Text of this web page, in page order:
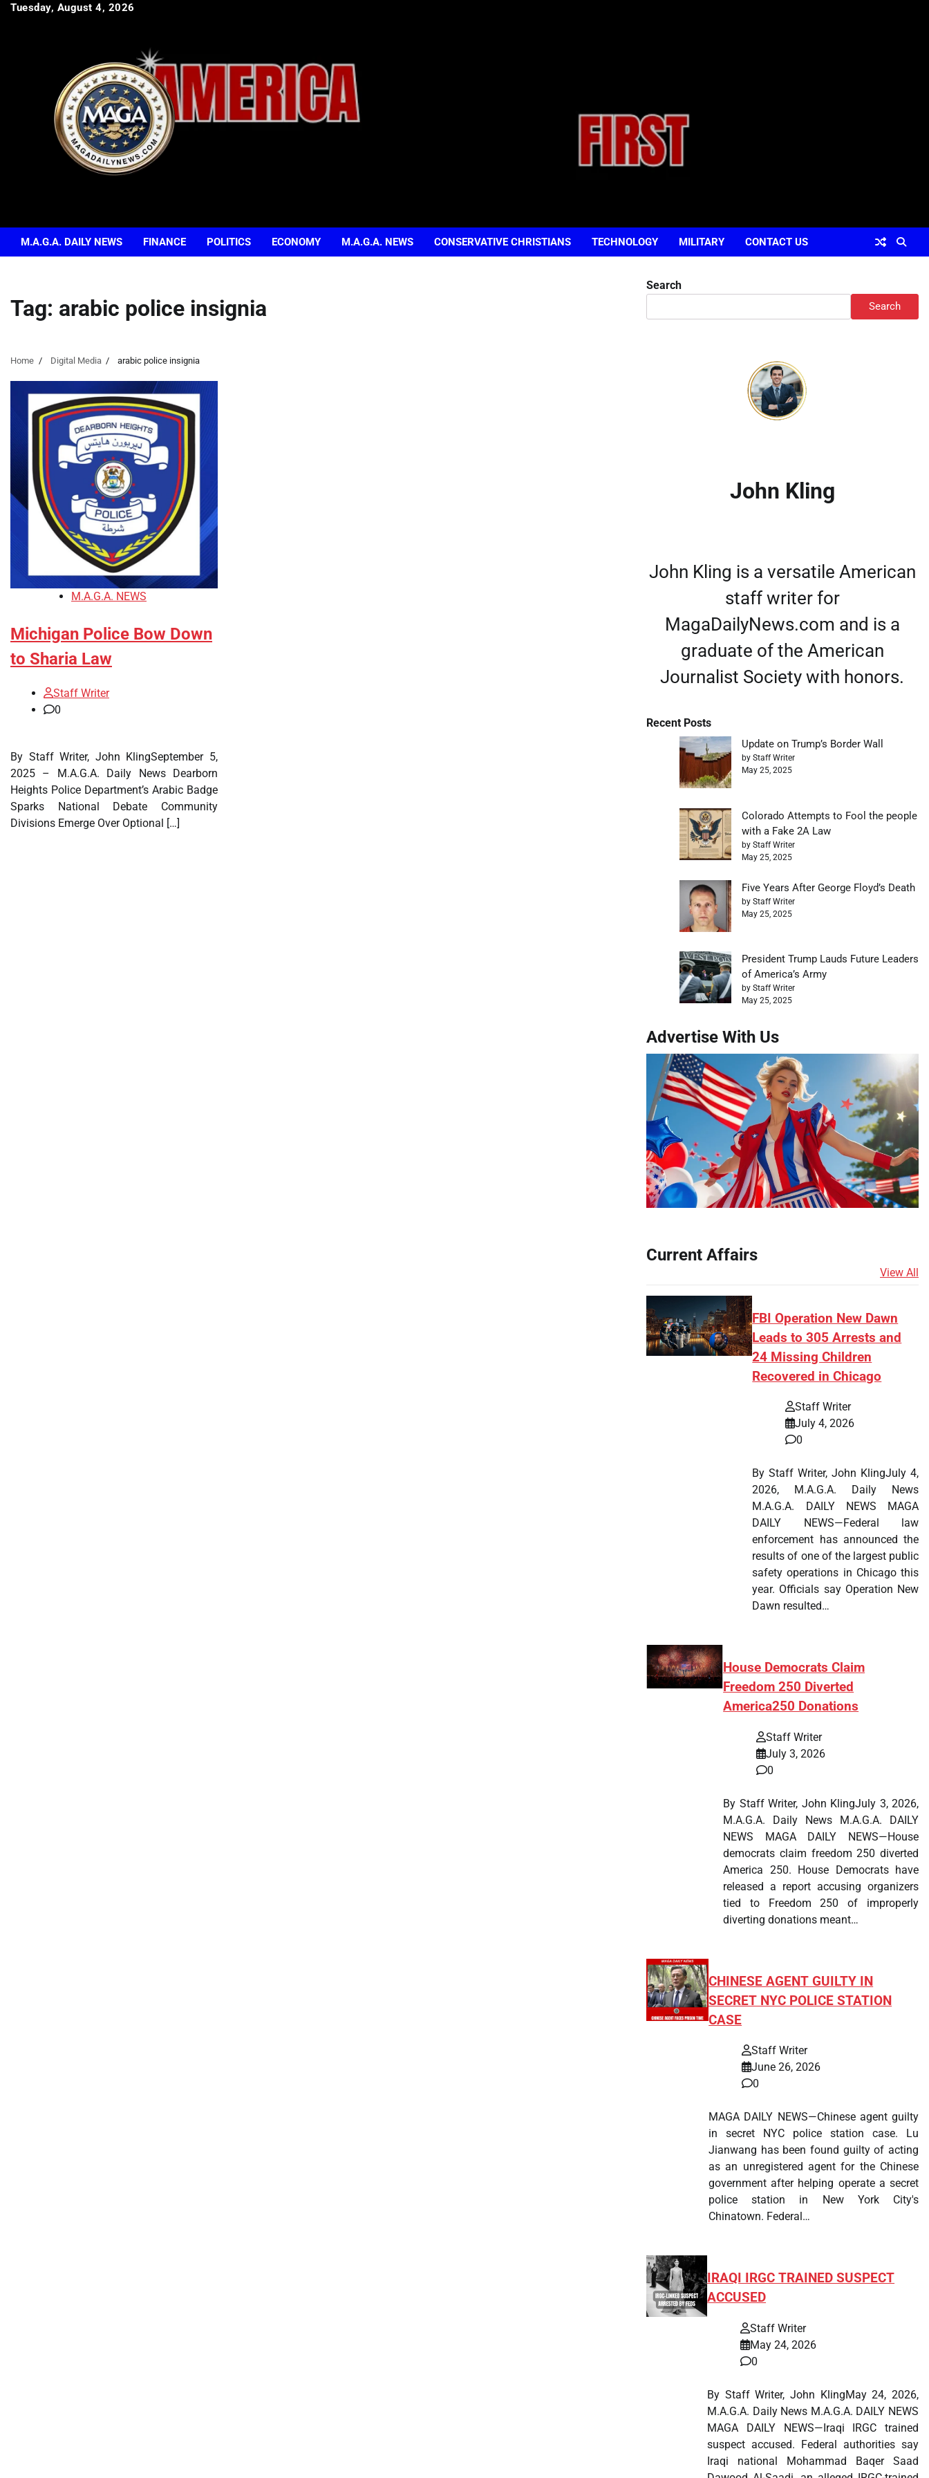
SkipTuesday, August 4, 2026
M.A.G.A. DAILY NEWS FINANCE POLITICS ECONOMY M.A.G.A. NEWS CONSERVATIVE CHRISTIANS TECHNOLOGY MILITARY CONTACT US
Tag: arabic police insignia
Home Digital Media arabic police insignia
M.A.G.A. NEWS
Michigan Police Bow Down
to Sharia Law
Staff Writer
0
By Staff Writer, John KlingSeptember 5,
2025 – M.A.G.A. Daily News Dearborn
Heights Police Department’s Arabic Badge
Sparks National Debate Community
Divisions Emerge Over Optional […]
Search
Search
John Kling
John Kling is a versatile American
staff writer for
MagaDailyNews.com and is a
graduate of the American
Journalist Society with honors.
Recent Posts
Update on Trump’s Border Wall
by Staff Writer
May 25, 2025
Colorado Attempts to Fool the people
with a Fake 2A Law
by Staff Writer
May 25, 2025
Five Years After George Floyd’s Death
by Staff Writer
May 25, 2025
President Trump Lauds Future Leaders
of America’s Army
by Staff Writer
May 25, 2025
Advertise With Us
Current Affairs
View All
FBI Operation New Dawn
Leads to 305 Arrests and
24 Missing Children
Recovered in Chicago
Staff Writer
July 4, 2026
0
By Staff Writer, John KlingJuly 4,
2026, M.A.G.A. Daily News
M.A.G.A. DAILY NEWS MAGA
DAILY NEWS—Federal law
enforcement has announced the
results of one of the largest public
safety operations in Chicago this
year. Officials say Operation New
Dawn resulted…
House Democrats Claim
Freedom 250 Diverted
America250 Donations
Staff Writer
July 3, 2026
0
By Staff Writer, John KlingJuly 3, 2026,
M.A.G.A. Daily News M.A.G.A. DAILY
NEWS MAGA DAILY NEWS—House
democrats claim freedom 250 diverted
America 250. House Democrats have
released a report accusing organizers
tied to Freedom 250 of improperly
diverting donations meant…
CHINESE AGENT GUILTY IN
SECRET NYC POLICE STATION
CASE
Staff Writer
June 26, 2026
0
MAGA DAILY NEWS—Chinese agent guilty
in secret NYC police station case. Lu
Jianwang has been found guilty of acting
as an unregistered agent for the Chinese
government after helping operate a secret
police station in New York City's
Chinatown. Federal…
IRAQI IRGC TRAINED SUSPECT
ACCUSED
Staff Writer
May 24, 2026
0
By Staff Writer, John KlingMay 24, 2026,
M.A.G.A. Daily News M.A.G.A. DAILY NEWS
MAGA DAILY NEWS—Iraqi IRGC trained
suspect accused. Federal authorities say
Iraqi national Mohammad Baqer Saad